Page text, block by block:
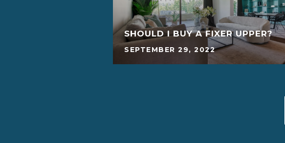
SHOULD I BUY A FIXER UPPER?
SEPTEMBER 29, 2022